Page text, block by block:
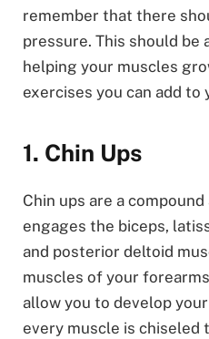
remember that there
pressure. This should be
helping your muscles
exercises you can add
1. Chin Ups
Chin ups are a
engages the biceps,
and posterior deltoid
muscles of your
allow you to develop
every muscle is chiseled